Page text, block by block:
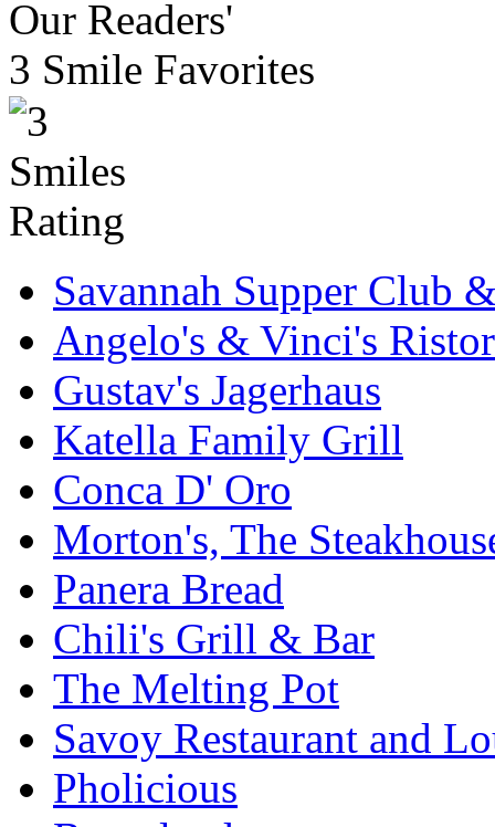
Our Readers'
3 Smile Favorites
Savannah Supper Club
Angelo's & Vinci's
Gustav's Jagerhaus
Katella Family Grill
Conca D' Oro
Morton's, The
Panera Bread
Chili's Grill & Bar
The Melting Pot
Savoy Restaurant and
Pholicious